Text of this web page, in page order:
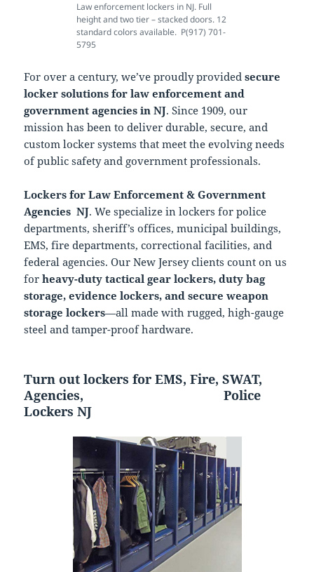
Law enforcement lockers in NJ. Full
height and two tier – stacked doors. 12
standard colors available. P(917) 701-
5795
For over a century, we’ve proudly providedsecure
locker solutions for law enforcement and
government agencies in NJ. Since 1909, our
mission has been to deliver durable, secure, and
custom locker systems that meet the evolving needs
of public safety and government professionals.
Lockers for Law Enforcement & Government
Agencies NJ. We specialize in lockers for police
departments, sheriff’s offices, municipal buildings,
EMS, fire departments, correctional facilities, and
federal agencies. Our New Jersey clients count on us
forheavy-duty tactical gear lockers, duty bag
storage, evidence lockers, and secure weapon
storage lockers—all made with rugged, high-gauge
steel and tamper-proof hardware.
Turn out lockers for EMS, Fire, SWAT,
Agencies,
Police
Lockers NJ